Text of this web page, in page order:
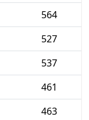
564
527
537
461
463